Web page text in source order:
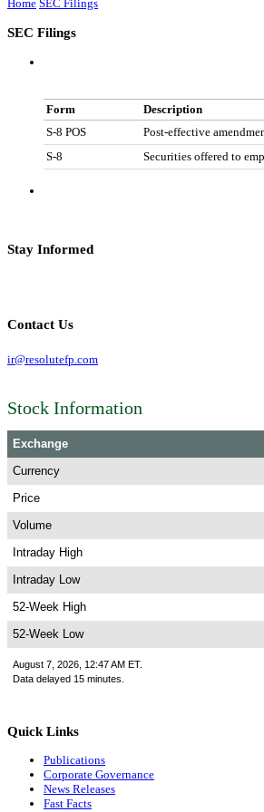
Home SEC Filings
SEC Filings
Form
Description
S-8 POS
Post-effective
S-8
Securities offered to
Stay Informed
Contact Us
ir@resolutefp.com
Stock Information
Exchange
Currency
Price
Volume
Intraday High
Intraday Low
52-Week High
52-Week Low
August 7, 2026, 12:47 AM ET.
Data delayed 15 minutes.
Quick Links
Publications
Corporate Governance
News Releases
Fast Facts